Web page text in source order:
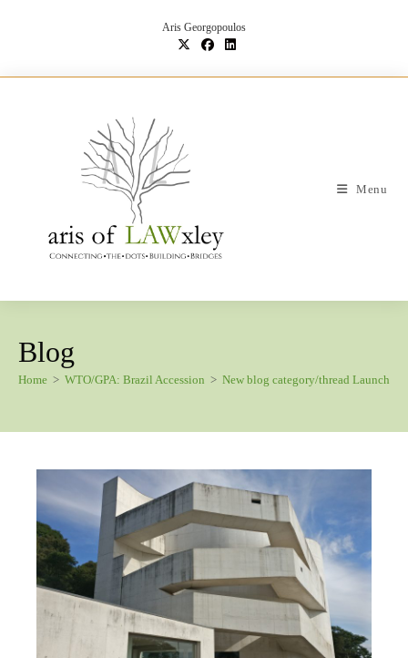
Aris Georgopoulos
Menu
Blog
Home > WTO/GPA: Brazil Accession > New blog category/thread Launch: